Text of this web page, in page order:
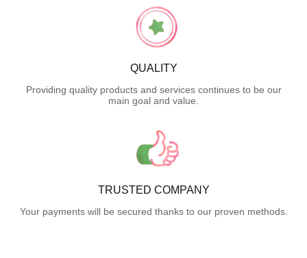
QUALITY
Providing quality products and services continues to be our
main goal and value.
TRUSTED COMPANY
Your payments will be secured thanks to our proven methods.